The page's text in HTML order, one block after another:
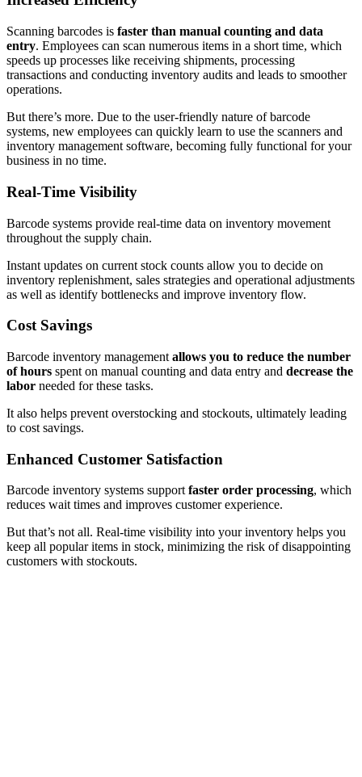
Scanning barcodes is faster than manual counting and data
entry. Employees can scan numerous items in a short time, which
speeds up processes like receiving shipments, processing
transactions and conducting inventory audits and leads to smoother
operations.
But there’s more. Due to the user-friendly nature of barcode
systems, new employees can quickly learn to use the scanners and
inventory management software, becoming fully functional for your
business in no time.
Real-Time Visibility
Barcode systems provide real-time data on inventory movement
throughout the supply chain.
Instant updates on current stock counts allow you to decide on
inventory replenishment, sales strategies and operational adjustments
as well as identify bottlenecks and improve inventory flow.
Cost Savings
Barcode inventory management allows you to reduce the number
of hours spent on manual counting and data entry and decrease the
labor needed for these tasks.
It also helps prevent overstocking and stockouts, ultimately leading
to cost savings.
Enhanced Customer Satisfaction
Barcode inventory systems supportfaster order processing, which
reduces wait times and improves customer experience.
But that’s not all. Real-time visibility into your inventory helps you
keep all popular items in stock, minimizing the risk of disappointing
customers with stockouts.